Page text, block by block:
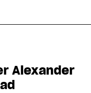
Alexander